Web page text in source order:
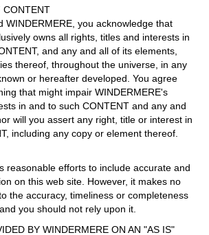
CONTENT
WINDERMERE, you acknowledge that
owns all rights, titles and interests in
and any and all of its elements,
thereof, throughout the universe, in any
or hereafter developed. You agree
that might impair WINDERMERE's
in and to such CONTENT and any and
will you assert any right, title or interest in
including any copy or element thereof.
reasonable efforts to include accurate and
on this web site. However, it makes no
the accuracy, timeliness or completeness
you should not rely upon it.
BY WINDERMERE ON AN "AS IS"